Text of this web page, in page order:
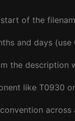
of the
and days
the description
like T0930